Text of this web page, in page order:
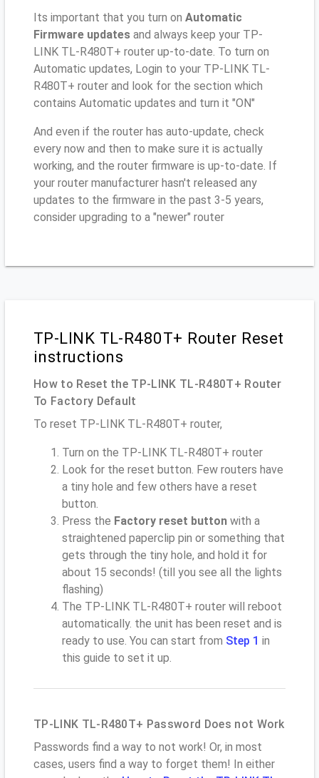
Its important that you turn on Automatic
Firmware updates and always keep your TP-
LINK TL-R480T+ router up-to-date. To turn on
Automatic updates, Login to your TP-LINK TL-
R480T+ router and look for the section which
contains Automatic updates and turn it "ON"
And even if the router has auto-update, check
every now and then to make sure it is actually
working, and the router firmware is up-to-date. If
your router manufacturer hasn't released any
updates to the firmware in the past 3-5 years,
consider upgrading to a "newer" router
TP-LINK TL-R480T+ Router Reset
instructions
How to Reset the TP-LINK TL-R480T+ Router
To Factory Default
To reset TP-LINK TL-R480T+ router,
Turn on the TP-LINK TL-R480T+ router
Look for the reset button. Few routers have
a tiny hole and few others have a reset
button.
Press the Factory reset button with a
straightened paperclip pin or something that
gets through the tiny hole, and hold it for
about 15 seconds! (till you see all the lights
flashing)
The TP-LINK TL-R480T+ router will reboot
automatically. the unit has been reset and is
ready to use. You can start from Step 1 in
this guide to set it up.
TP-LINK TL-R480T+ Password Does not Work
Passwords find a way to not work! Or, in most
cases, users find a way to forget them! In either